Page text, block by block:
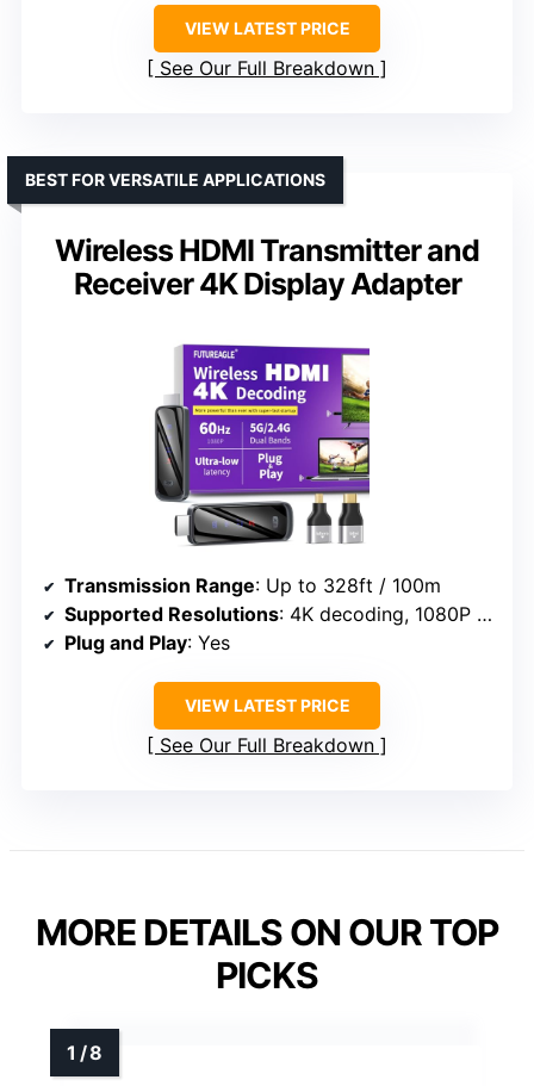
VIEW LATEST PRICE
See Our Full Breakdown
Wireless HDMI Transmitter and
Receiver 4K Display Adapter
BEST FOR VERSATILE APPLICATIONS
Transmission Range: Up to 328ft / 100m
Supported Resolutions: 4K decoding, 1080P at 60Hz
Plug and Play: Yes
VIEW LATEST PRICE
See Our Full Breakdown
MORE DETAILS ON OUR TOP
PICKS